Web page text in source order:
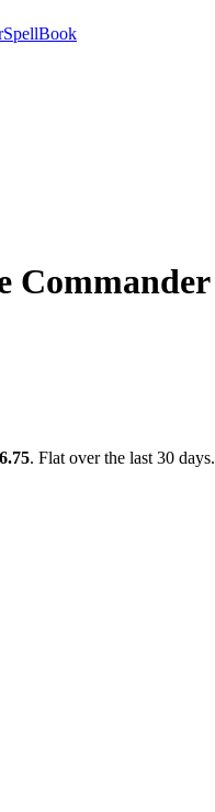
SpellBook
Commander
. Flat over the last 30 days.